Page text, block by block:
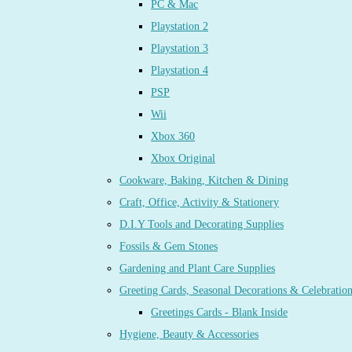
PC & Mac
Playstation 2
Playstation 3
Playstation 4
PSP
Wii
Xbox 360
Xbox Original
Cookware, Baking, Kitchen & Dining
Craft, Office, Activity & Stationery
D.I.Y Tools and Decorating Supplies
Fossils & Gem Stones
Gardening and Plant Care Supplies
Greeting Cards, Seasonal Decorations & Celebration
Greetings Cards - Blank Inside
Hygiene, Beauty & Accessories